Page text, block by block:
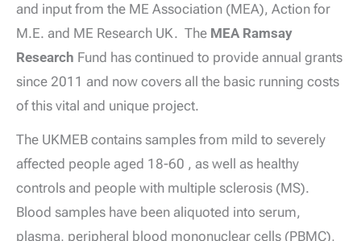
and input from the ME Association (MEA), Action for
M.E. and ME Research UK. The MEA Ramsay
Research Fund has continued to provide annual grants
since 2011 and now covers all the basic running costs
of this vital and unique project.
The UKMEB contains samples from mild to severely
affected people aged 18-60 , as well as healthy
controls and people with multiple sclerosis (MS).
Blood samples have been aliquoted into serum,
plasma, peripheral blood mononuclear cells (PBMC),